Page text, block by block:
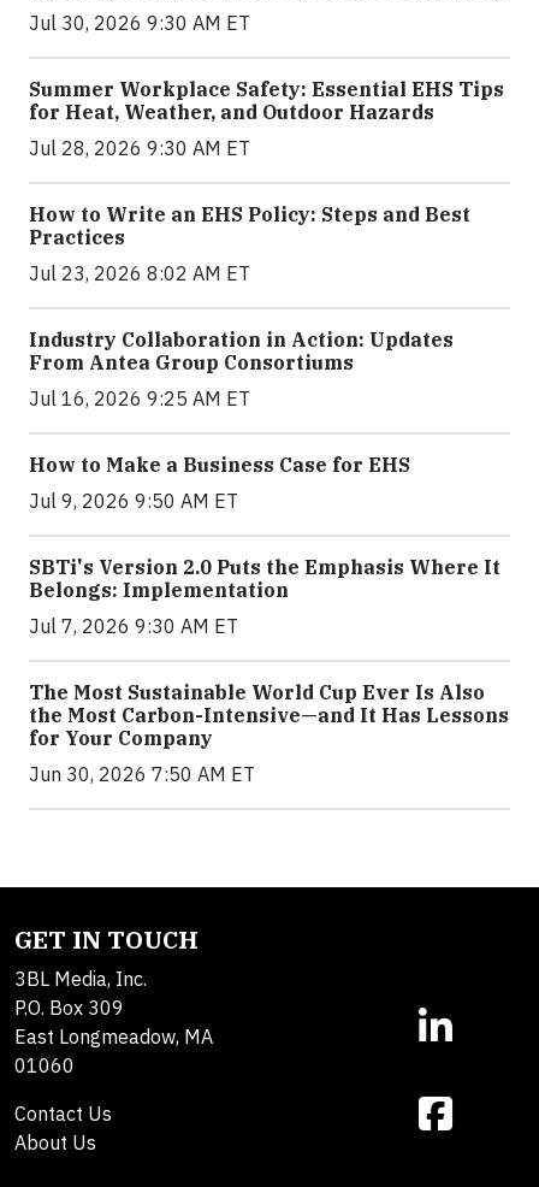
Jul 30, 2026 9:30 AM ET
Summer Workplace Safety: Essential EHS Tips
for Heat, Weather, and Outdoor Hazards
Jul 28, 2026 9:30 AM ET
How to Write an EHS Policy: Steps and Best
Practices
Jul 23, 2026 8:02 AM ET
Industry Collaboration in Action: Updates
From Antea Group Consortiums
Jul 16, 2026 9:25 AM ET
How to Make a Business Case for EHS
Jul 9, 2026 9:50 AM ET
SBTi's Version 2.0 Puts the Emphasis Where It
Belongs: Implementation
Jul 7, 2026 9:30 AM ET
The Most Sustainable World Cup Ever Is Also
the Most Carbon-Intensive—and It Has Lessons
for Your Company
Jun 30, 2026 7:50 AM ET
GET IN TOUCH
3BL Media, Inc.
P.O. Box 309
East Longmeadow, MA
01060
Contact Us
About Us